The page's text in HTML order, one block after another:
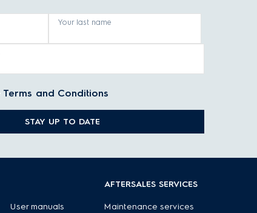
Your last name
Terms and Conditions
STAY UP TO DATE
User manuals
AFTERSALES SERVICES
Maintenance services